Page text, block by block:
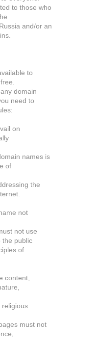
to those who
and/or an
to
domain
need to
on
names is
of
the
not
not use
the public
of
content,
religious
must not